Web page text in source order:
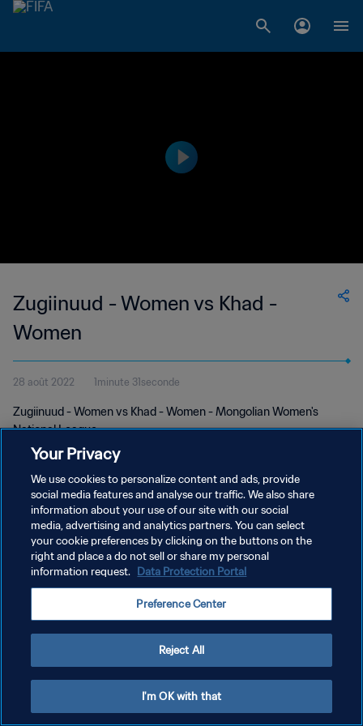
Zugiinuud - Women vs Khad -
Women
28 août 2022 1minute 31seconde
Zugiinuud - Women vs Khad - Women - Mongolian Women's
National League
POLITIQUE DE CONFIDENTIALITÉ
CONDITIONS D'UTILISATION
GÉRER VOS PRÉFÉRENCES SUR LES COOKIES
Your Privacy
We use cookies to personalize content and ads, provide
social media features and analyse our traffic. We also share
information about your use of our site with our social
media, advertising and analytics partners. You can select
your cookie preferences by clicking on the buttons on the
right and place a do not sell or share my personal
information request. Data Protection Portal
Preference Center
Reject All
I'm OK with that